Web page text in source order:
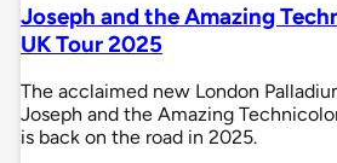
Joseph and the Amazing
UK Tour 2025
The acclaimed new London
Joseph and the Amazing
is back on the road in 2025.